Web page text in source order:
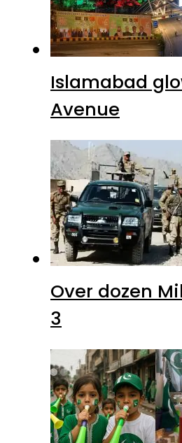
Islamabad
Avenue
Over dozen
3